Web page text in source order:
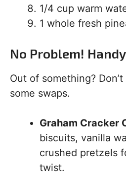
1/4 cup warm
1 whole fresh
No Problem!
Out of something?
some swaps.
Graham Cracker
biscuits, vanilla
crushed pretzels
twist.